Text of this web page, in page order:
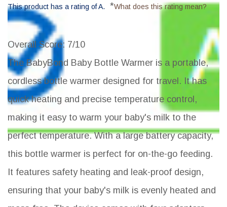
This product has a rating of A. *What does this rating mean?
Overall Score: 7/10
The BabyBond Baby Bottle Warmer is a portable,
cordless bottle warmer designed for travel. It has
quick heating and precise temperature control,
making it easy to warm your baby's milk to the
perfect temperature. With a large battery capacity,
this bottle warmer is perfect for on-the-go feeding.
It features safety heating and leak-proof design,
ensuring that your baby's milk is evenly heated and